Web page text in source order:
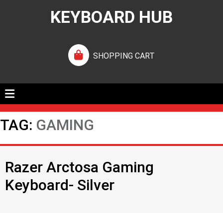
KEYBOARD HUB
SHOPPING CART
TAG: GAMING
Razer Arctosa Gaming
Keyboard- Silver